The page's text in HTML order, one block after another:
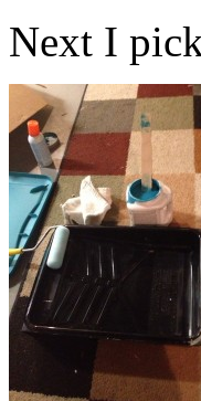
Next I